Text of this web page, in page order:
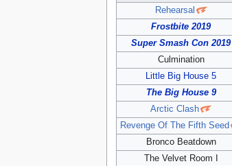
Rehearsal
Frostbite 2019
Super Smash Con 2019
Culmination
Little Big House 5
The Big House 9
Arctic Clash
Revenge Of The Fifth Seed
Bronco Beatdown
The Velvet Room I